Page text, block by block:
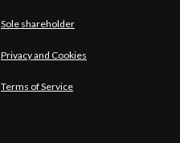
Sole shareholder
Privacy and Cookies
Terms of Service